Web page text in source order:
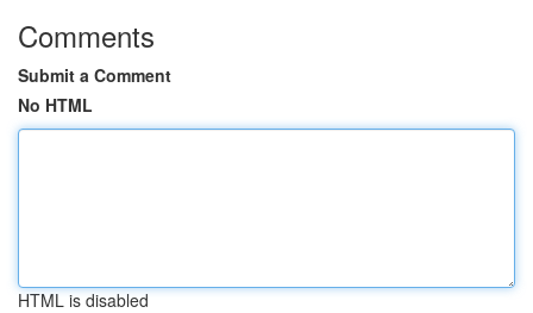
Comments
Submit a Comment
No HTML
HTML is disabled